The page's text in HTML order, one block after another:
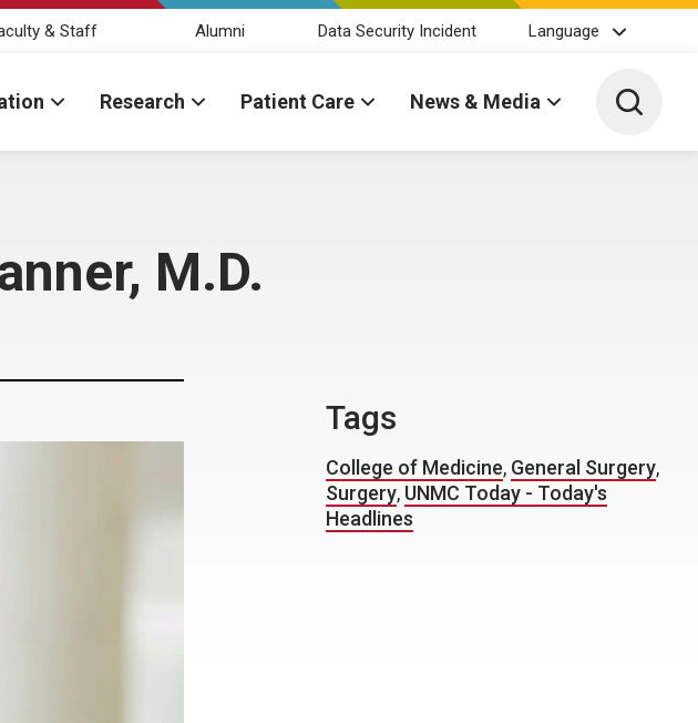
& Staff Alumni Data Security Incident Language
Research Patient Care News & Media Toggle
M.D.
Tags
College of Medicine, General Surgery,
Surgery, UNMC Today - Today's
Headlines